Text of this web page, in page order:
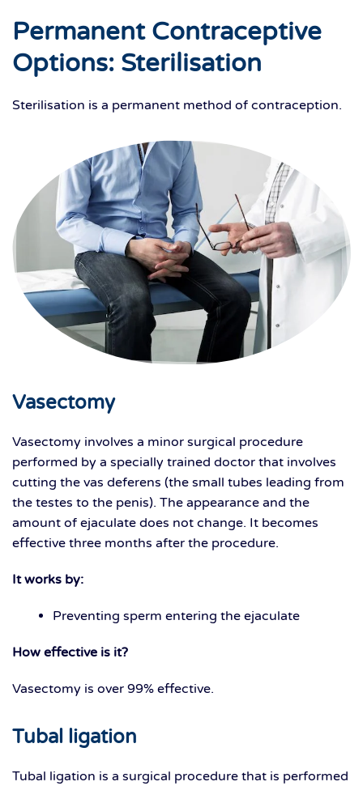
Permanent Contraceptive
Options: Sterilisation
Sterilisation is a permanent method of contraception.
Vasectomy
Vasectomy involves a minor surgical procedure
performed by a specially trained doctor that involves
cutting the vas deferens (the small tubes leading from
the testes to the penis). The appearance and the
amount of ejaculate does not change. It becomes
effective three months after the procedure.
It works by:
Preventing sperm entering the ejaculate
How effective is it?
Vasectomy is over 99% effective.
Tubal ligation
Tubal ligation is a surgical procedure that is performed